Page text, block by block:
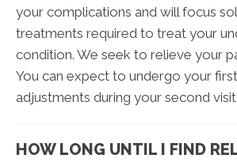
your complications and will focus
treatments required to treat your
condition. We seek to relieve your
You can expect to undergo your
adjustments during your second
HOW LONG UNTIL I FIND